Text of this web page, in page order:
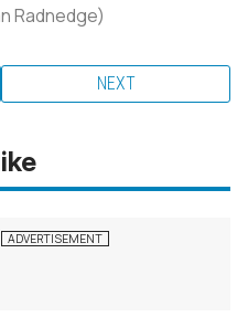
Radnedge)
NEXT